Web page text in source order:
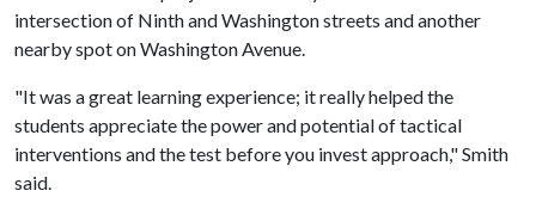
intersection of Ninth and Washington streets and another
nearby spot on Washington Avenue.
"It was a great learning experience; it really helped the
students appreciate the power and potential of tactical
interventions and the test before you invest approach," Smith
said.